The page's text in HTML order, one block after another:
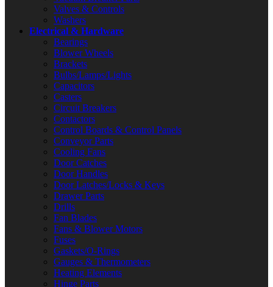
Valves & Controls
Washers
Electrical & Hardware
Bearings
Blower Wheels
Brackets
Bulbs/Lamps/Lights
Capacitors
Casters
Circuit Breakers
Contactors
Control Boards & Control Panels
Conveyor Parts
Cooling Fans
Door Catches
Door Handles
Door Latches/Locks & Keys
Drawer Parts
Drills
Fan Blades
Fans & Blower Motors
Fuses
Gaskets/O-Rings
Gauges & Thermometers
Heating Elements
Hinge Parts